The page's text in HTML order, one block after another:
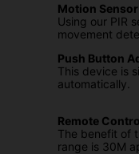
Motion Sensor
Using our PIR
movement
Push Button
This device is
automatically.
Remote
The benefit of
range is 30M